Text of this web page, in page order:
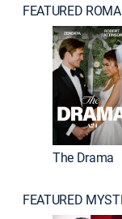
FEATURED
The Drama
FEATURED